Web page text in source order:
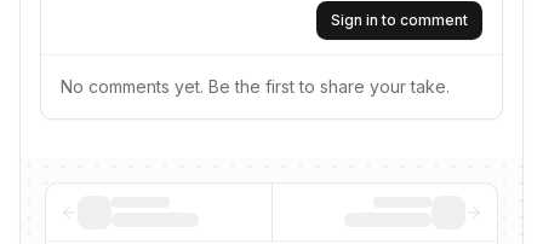
Sign in to comment
No comments yet. Be the first to share your take.